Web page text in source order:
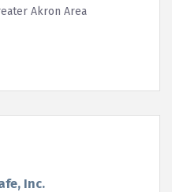
Akron Area
Inc.